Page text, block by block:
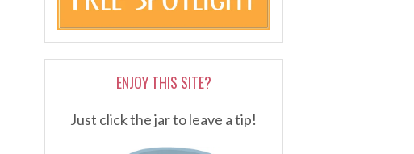
ENJOY THIS SITE?
Just click the jar to leave a tip!